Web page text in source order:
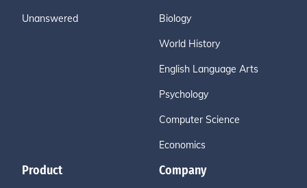
Unanswered Biology
World History
English Language Arts
Psychology
Computer Science
Economics
Product Company